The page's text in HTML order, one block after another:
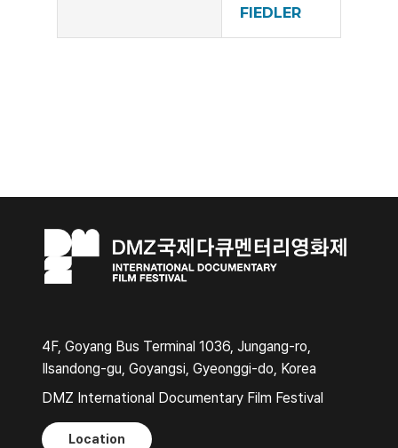
FIEDLER
4F, Goyang Bus Terminal 1036, Jungang-ro,
Ilsandong-gu, Goyangsi, Gyeonggi-do, Korea
DMZ International Documentary Film Festival
Location